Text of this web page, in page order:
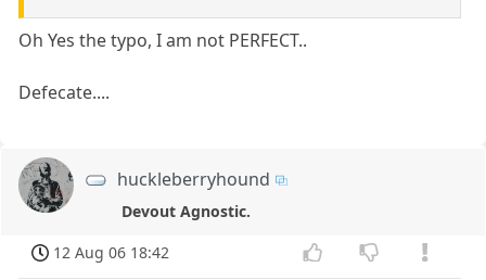
Oh Yes the typo, I am not PERFECT..
Defecate....
huckleberryhound
Devout Agnostic.
12 Aug 06 18:42